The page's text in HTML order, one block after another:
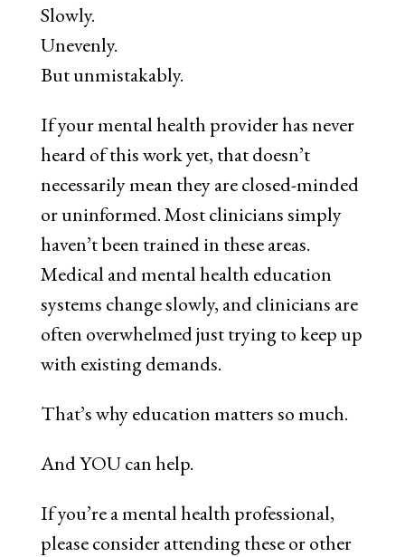
Slowly.
Unevenly.
But unmistakably.
If your mental health provider has never
heard of this work yet, that doesn’t
necessarily mean they are closed-minded
or uninformed. Most clinicians simply
haven’t been trained in these areas.
Medical and mental health education
systems change slowly, and clinicians are
often overwhelmed just trying to keep up
with existing demands.
That’s why education matters so much.
And YOU can help.
If you’re a mental health professional,
please consider attending these or other